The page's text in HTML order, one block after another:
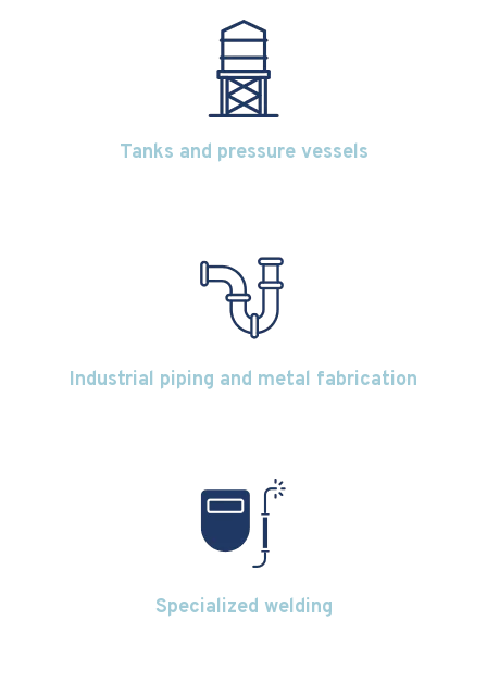
Tanks and pressure vessels
Industrial piping and metal fabrication
Specialized welding